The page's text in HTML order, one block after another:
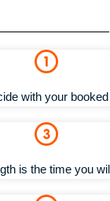
with your
is the time you